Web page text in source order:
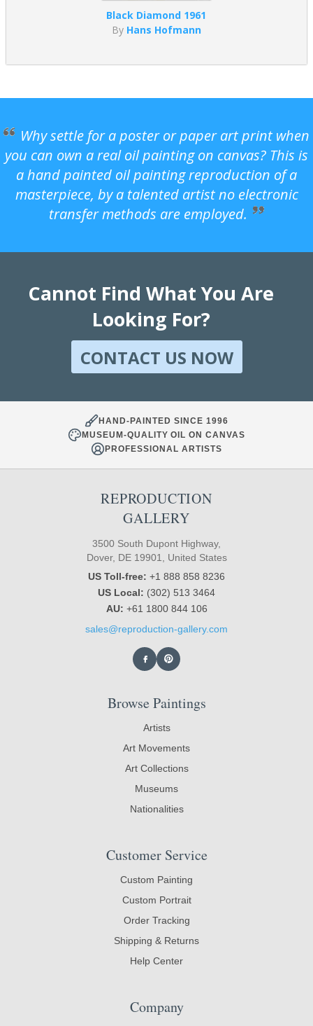
Black Diamond 1961
By Hans Hofmann
Why settle for a poster or paper art print when
you can own a real oil painting on canvas? This is
a hand painted oil painting reproduction of a
masterpiece, by a talented artist no electronic
transfer methods are employed.
Cannot Find What You Are
Looking For?
CONTACT US NOW
HAND-PAINTED SINCE 1996
MUSEUM-QUALITY OIL ON CANVAS
PROFESSIONAL ARTISTS
REPRODUCTION
GALLERY
3500 South Dupont Highway,
Dover, DE 19901, United States
US Toll-free: +1 888 858 8236
US Local: (302) 513 3464
AU: +61 1800 844 106
sales@reproduction-gallery.com
Browse Paintings
Artists
Art Movements
Art Collections
Museums
Nationalities
Customer Service
Custom Painting
Custom Portrait
Order Tracking
Shipping & Returns
Help Center
Company